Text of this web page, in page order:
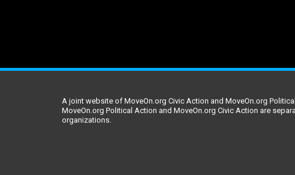
A joint website of MoveOn.org Civic Action and MoveOn.org
MoveOn.org Political Action and MoveOn.org Civic Action are
organizations.